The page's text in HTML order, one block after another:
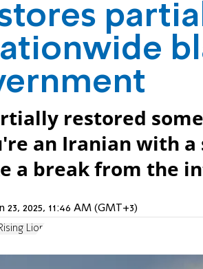
restored
an Iranian with
a break from the
23, 2025, 11:46 AM (GMT+3)
Lion